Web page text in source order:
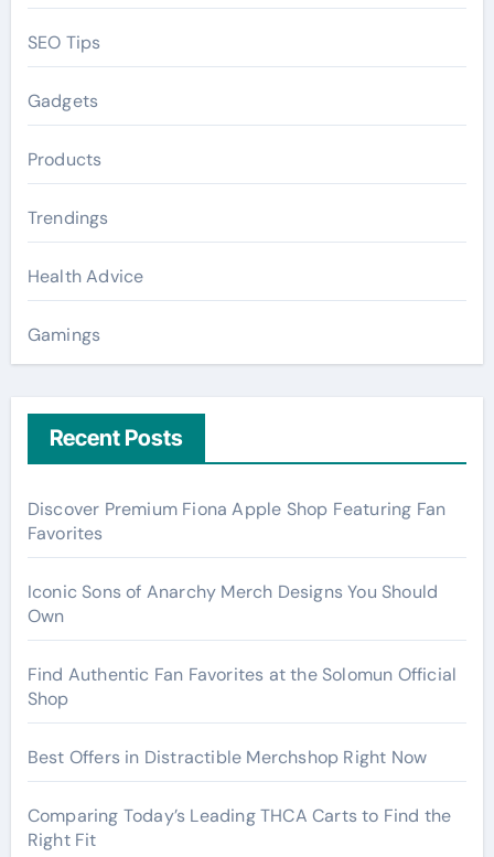
SEO Tips
Gadgets
Products
Trendings
Health Advice
Gamings
Recent Posts
Discover Premium Fiona Apple Shop Featuring Fan
Favorites
Iconic Sons of Anarchy Merch Designs You Should
Own
Find Authentic Fan Favorites at the Solomun Official
Shop
Best Offers in Distractible Merchshop Right Now
Comparing Today’s Leading THCA Carts to Find the
Right Fit